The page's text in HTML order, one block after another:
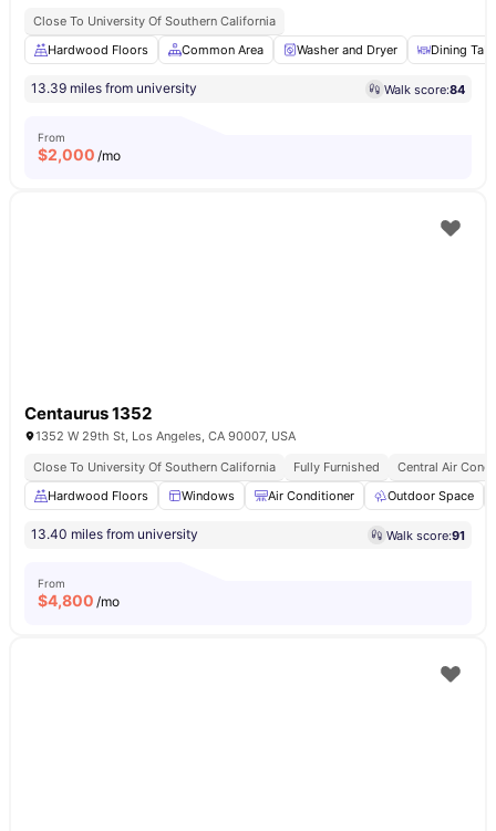
Close To University Of Southern California
Hardwood Floors
Common Area Washer and Dryer Dining
13.39 miles from university Walk score:84
From
$2,000 /mo
Centaurus 1352
1352 W 29th St, Los Angeles, CA 90007, USA
Close To University Of Southern California
Fully Furnished
Central Air
Hardwood Floors
Windows Air Conditioner Outdoor Space
13.40 miles from university Walk score:91
From
$4,800 /mo